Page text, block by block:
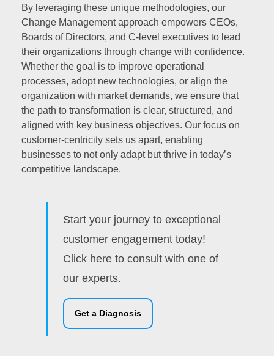
By leveraging these unique methodologies, our
Change Management approach empowers CEOs,
Boards of Directors, and C-level executives to lead
their organizations through change with confidence.
Whether the goal is to improve operational
processes, adopt new technologies, or align the
organization with market demands, we ensure that
the path to transformation is clear, structured, and
aligned with key business objectives. Our focus on
customer-centricity sets us apart, enabling
businesses to not only adapt but thrive in today’s
competitive landscape.
Start your journey to exceptional
customer engagement today!
Click here to consult with one of
our experts.
Get a Diagnosis